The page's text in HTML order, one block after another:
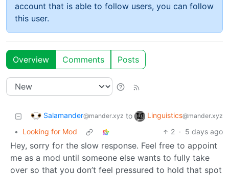
account that is able to follow users, you can follow
this user.
Overview Comments Posts
Salamander@mander.xyz to Linguistics@mander.xyz
• Looking for Mod 2 · 5 days ago
Hey, sorry for the slow response. Feel free to appoint
me as a mod until someone else wants to fully take
over so that you don’t feel pressured to hold that spot